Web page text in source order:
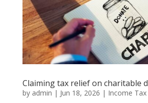
Claiming tax relief on charitable
by admin | Jun 18, 2026 | Income Tax